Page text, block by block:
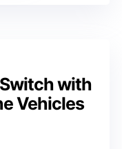
with
Vehicles